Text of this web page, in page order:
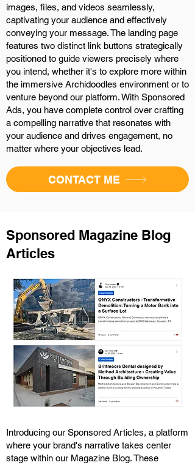
images, files, and videos seamlessly,
captivating your audience and effectively
conveying your message. The landing page
features two distinct link buttons strategically
positioned to guide viewers precisely where
you intend, whether it's to explore more within
the immersive Archidoodles environment or to
venture beyond our platform. With Sponsored
Ads, you have complete control over crafting
a compelling narrative that resonates with
your audience and drives engagement, no
matter where your objectives lead.
CONTACT ME
Sponsored Magazine Blog
Articles
Introducing our Sponsored Articles, a platform
where your brand's narrative takes center
stage within our Magazine Blog. These